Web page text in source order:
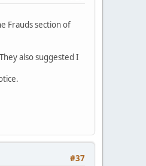
Frauds section of
also suggested I
#37